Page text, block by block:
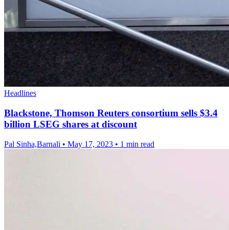
Headlines
Blackstone, Thomson Reuters consortium sells $3.4
billion LSEG shares at discount
Pal Sinha,Barnali • May 17, 2023 • 1 min read